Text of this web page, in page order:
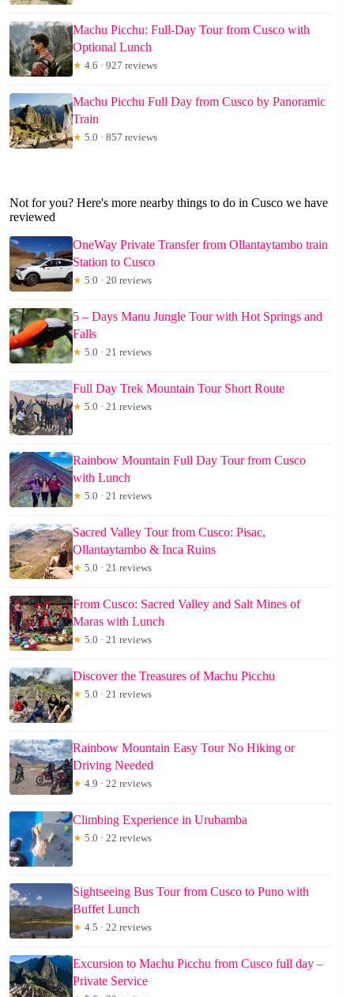
Machu Picchu: Full-Day Tour from Cusco with
Optional Lunch
★ 4.6 · 927 reviews
Machu Picchu Full Day from Cusco by Panoramic
Train
★ 5.0 · 857 reviews
Not for you? Here's more nearby things to do in Cusco we have
reviewed
OneWay Private Transfer from Ollantaytambo train
Station to Cusco
★ 5.0 · 20 reviews
5 – Days Manu Jungle Tour with Hot Springs and
Falls
★ 5.0 · 21 reviews
Full Day Trek Mountain Tour Short Route
★ 5.0 · 21 reviews
Rainbow Mountain Full Day Tour from Cusco
with Lunch
★ 5.0 · 21 reviews
Sacred Valley Tour from Cusco: Pisac,
Ollantaytambo & Inca Ruins
★ 5.0 · 21 reviews
From Cusco: Sacred Valley and Salt Mines of
Maras with Lunch
★ 5.0 · 21 reviews
Discover the Treasures of Machu Picchu
★ 5.0 · 21 reviews
Rainbow Mountain Easy Tour No Hiking or
Driving Needed
★ 4.9 · 22 reviews
Climbing Experience in Urubamba
★ 5.0 · 22 reviews
Sightseeing Bus Tour from Cusco to Puno with
Buffet Lunch
★ 4.5 · 22 reviews
Excursion to Machu Picchu from Cusco full day –
Private Service